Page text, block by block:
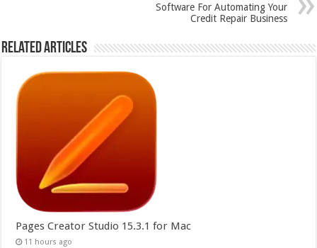
Software For Automating Your
Credit Repair Business
Related Articles
Pages Creator Studio 15.3.1 for Mac
11 hours ago